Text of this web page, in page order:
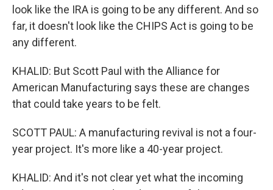
look like the IRA is going to be any different. And so
far, it doesn't look like the CHIPS Act is going to be
any different.
KHALID: But Scott Paul with the Alliance for
American Manufacturing says these are changes
that could take years to be felt.
SCOTT PAUL: A manufacturing revival is not a four-
year project. It's more like a 40-year project.
KHALID: And it's not clear yet what the incoming